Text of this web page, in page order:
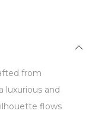
from
luxurious and
flows